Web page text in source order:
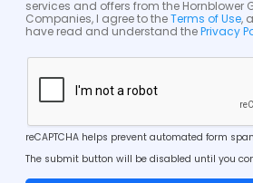
services and offers from the Hornblower
Companies, I agree to theTerms of Use,
have read and understand thePrivacy
reCAPTCHA helps prevent automated form
The submit button will be disabled until you